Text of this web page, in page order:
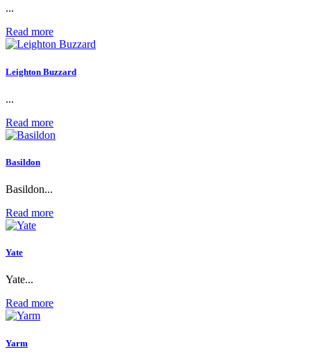
...
Read more
Leighton Buzzard
...
Read more
Basildon
Basildon...
Read more
Yate
Yate...
Read more
Yarm